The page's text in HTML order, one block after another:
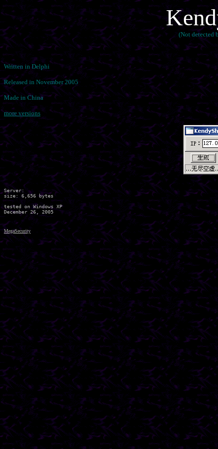
(Not detected
Written in Delphi
Released in November 2005
Made in China
more versions
Server:
size: 6,656 bytes
tested on Windows XP
MegaSecurity